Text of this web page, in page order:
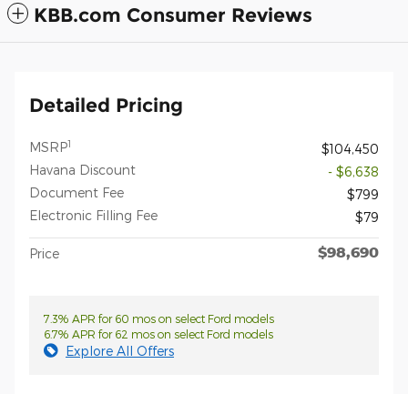
KBB.com Consumer Reviews
Detailed Pricing
MSRP1
$104,450
Havana Discount
- $6,638
Document Fee
$799
Electronic Filling Fee
$79
Price $98,690
7.3% APR for 60 mos on select Ford models
6.7% APR for 62 mos on select Ford models
Explore All Offers